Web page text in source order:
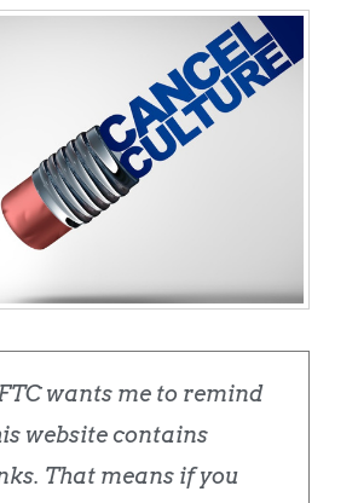
wants me to remind
website contains
That means if you